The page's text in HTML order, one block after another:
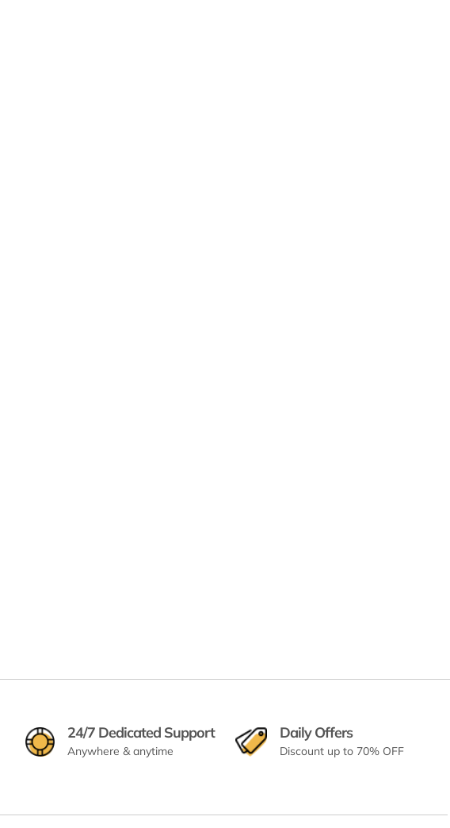
24/7 Dedicated Support
Anywhere & anytime
Daily Offers
Discount up to 70% OFF